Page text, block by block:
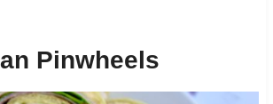
Pinwheels